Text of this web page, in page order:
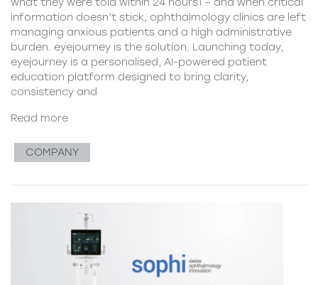
information doesn’t stick, ophthalmology clinics are left
managing anxious patients and a high administrative
burden. eyejourney is the solution. Launching today,
eyejourney is a personalised, AI-powered patient
education platform designed to bring clarity,
consistency and
Read more
COMPANY